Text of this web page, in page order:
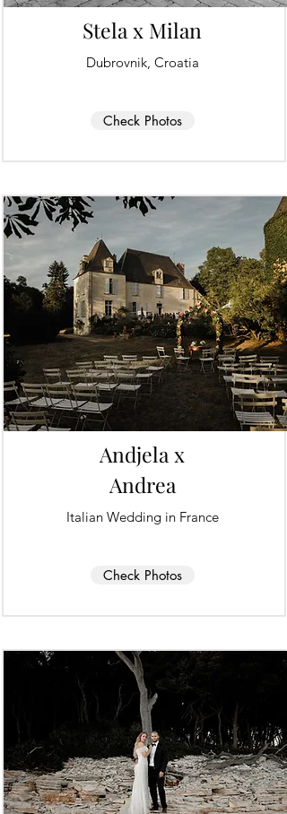
Stela x Milan
Dubrovnik, Croatia
Check Photos
Andjela x
Andrea
Italian Wedding in France
Check Photos